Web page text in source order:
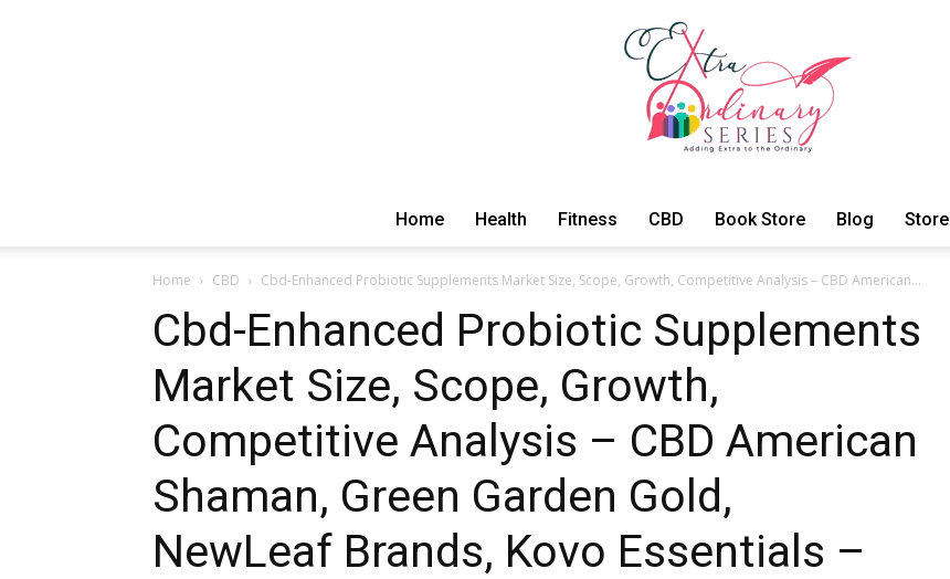
Home Health Fitness CBD Book Store Blog Store
Home CBD Cbd-Enhanced Probiotic Supplements Market Size, Scope, Growth, Competitive Analysis – CBD American...
Cbd-Enhanced Probiotic Supplements
Market Size, Scope, Growth,
Competitive Analysis – CBD American
Shaman, Green Garden Gold,
NewLeaf Brands, Kovo Essentials –